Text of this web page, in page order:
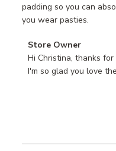
padding so you can
you wear pasties.
Comments
by
Store
Store Owner
Hi Christina, thanks
I'm so glad you love